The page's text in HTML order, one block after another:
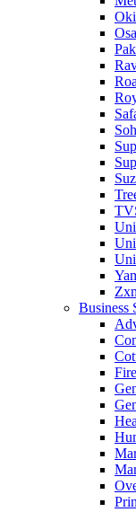
Business